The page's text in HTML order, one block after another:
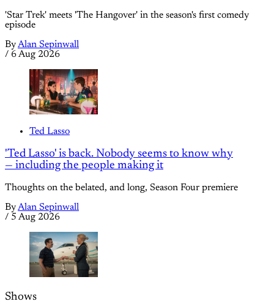
'Star Trek' meets 'The Hangover' in the season's first comedy
episode
ByAlan Sepinwall
/ 6 Aug 2026
Ted Lasso
'Ted Lasso' is back. Nobody seems to know why
— including the people making it
Thoughts on the belated, and long, Season Four premiere
ByAlan Sepinwall
/ 5 Aug 2026
Shows